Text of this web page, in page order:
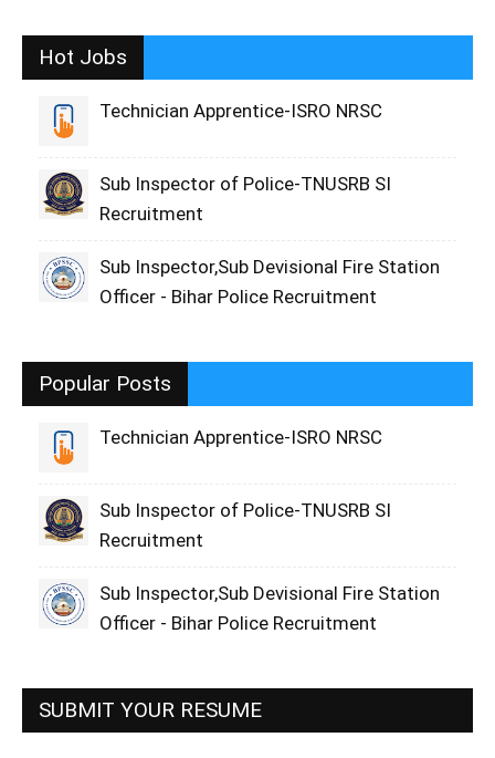
Hot Jobs
Technician Apprentice-ISRO NRSC
Sub Inspector of Police-TNUSRB SI
Recruitment
Sub Inspector,Sub Devisional Fire Station
Officer - Bihar Police Recruitment
Popular Posts
Technician Apprentice-ISRO NRSC
Sub Inspector of Police-TNUSRB SI
Recruitment
Sub Inspector,Sub Devisional Fire Station
Officer - Bihar Police Recruitment
SUBMIT YOUR RESUME